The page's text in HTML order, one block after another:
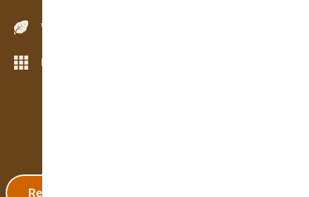
Wood Species
More features
Registration